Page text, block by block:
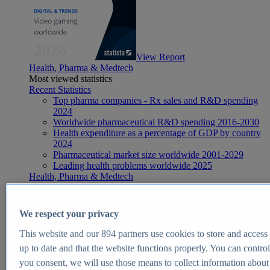
View Report
Health, Pharma & Medtech
Most viewed statistics
Recent Statistics
Top pharma companies - Rx sales and R&D spending
2024
Worldwide pharmaceutical R&D spending 2016-2030
Health expenditure as a percentage of GDP by country
2024
Pharmaceutical market size worldwide 2001-2029
Leading health problems worldwide 2025
Health, Pharma & Medtech
Topics
Global pharmaceutical industry - statistics & facts
Digital health - statistics & facts
Top Report
We respect your privacy
This website and our894partners use cookies to store and
up to date and that the website functions properly. You can
you consent, we will use those means to collect information